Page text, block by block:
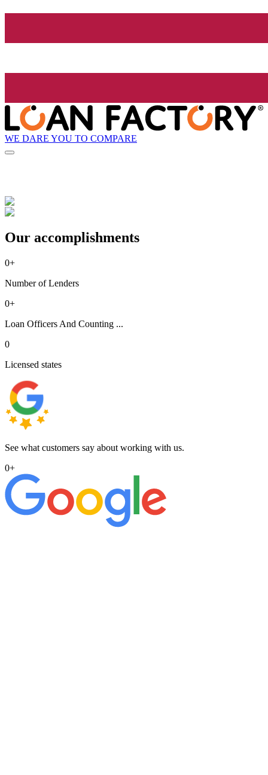
WE DARE YOU TO COMPARE
Our accomplishments
0+
Number of Lenders
0+
Loan Officers And Counting ...
0
Licensed states
See what customers say about working with us.
0+